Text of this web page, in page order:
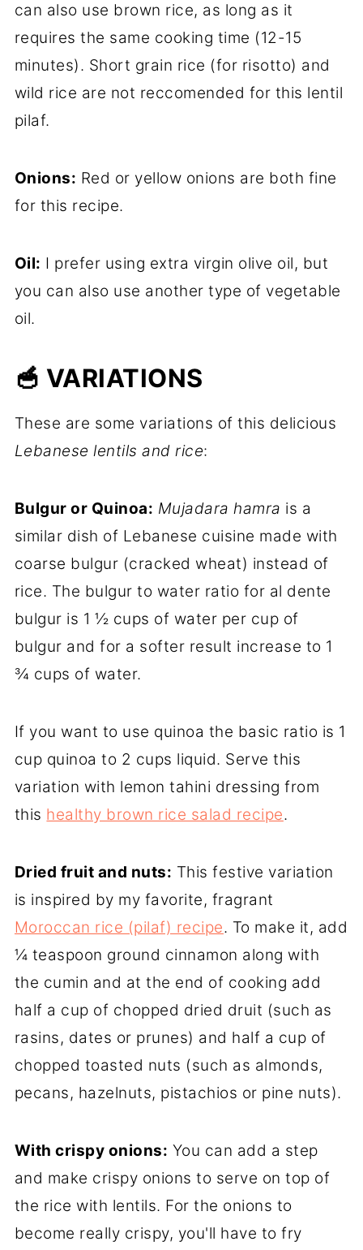
can also use brown rice, as long as it
requires the same cooking time (12-15
minutes). Short grain rice (for risotto) and
wild rice are not reccomended for this lentil
pilaf.
Onions: Red or yellow onions are both fine
for this recipe.
Oil: I prefer using extra virgin olive oil, but
you can also use another type of vegetable
oil.
🥣 VARIATIONS
These are some variations of this delicious
Lebanese lentils and rice:
Bulgur or Quinoa: Mujadara hamra is a
similar dish of Lebanese cuisine made with
coarse bulgur (cracked wheat) instead of
rice. The bulgur to water ratio for al dente
bulgur is 1 ½ cups of water per cup of
bulgur and for a softer result increase to 1
¾ cups of water.
If you want to use quinoa the basic ratio is 1
cup quinoa to 2 cups liquid. Serve this
variation with lemon tahini dressing from
this healthy brown rice salad recipe.
Dried fruit and nuts: This festive variation
is inspired by my favorite, fragrant
Moroccan rice (pilaf) recipe. To make it, add
¼ teaspoon ground cinnamon along with
the cumin and at the end of cooking add
half a cup of chopped dried druit (such as
rasins, dates or prunes) and half a cup of
chopped toasted nuts (such as almonds,
pecans, hazelnuts, pistachios or pine nuts).
With crispy onions: You can add a step
and make crispy onions to serve on top of
the rice with lentils. For the onions to
become really crispy, you'll have to fry